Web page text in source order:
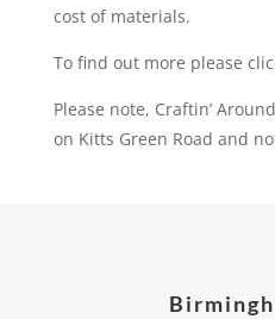
cost of materials.
To find out more please
Please note, Craftin’
on Kitts Green Road and